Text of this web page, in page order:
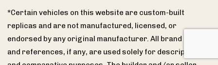
*Certain vehicles on this website are custom-built
replicas and are not manufactured, licensed, or
endorsed by any original manufacturer. All brand names
and references, if any, are used solely for descriptive